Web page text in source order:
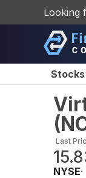
Looking
Stocks
(
Last
NYSE